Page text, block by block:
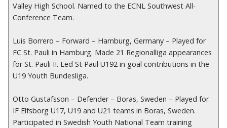
Valley High School. Named to the ECNL Southwest All-
Conference Team.
Luis Borrero – Forward – Hamburg, Germany – Played for
FC St. Pauli in Hamburg. Made 21 Regionalliga appearances
for St. Pauli II. Led St Paul U192 in goal contributions in the
U19 Youth Bundesliga.
Otto Gustafsson – Defender – Boras, Sweden – Played for
IF Elfsborg U17, U19 and U21 teams in Boras, Sweden.
Participated in Swedish Youth National Team training